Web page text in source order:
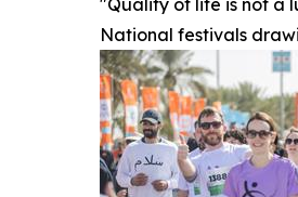
"Quality of life is not a
National festivals